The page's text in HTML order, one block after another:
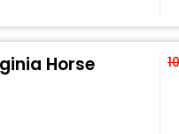
Horse